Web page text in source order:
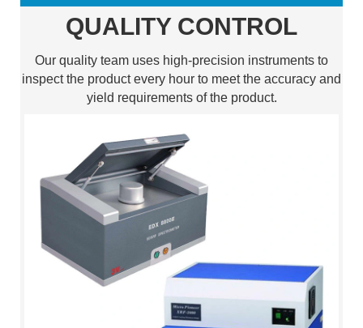
QUALITY CONTROL
Our quality team uses high-precision instruments to
inspect the product every hour to meet the accuracy and
yield requirements of the product.